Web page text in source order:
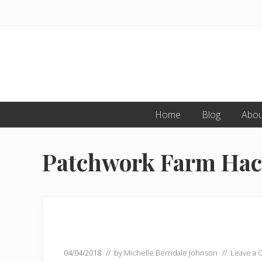
Home Blog
Patchwork Farm
04/04/2018 // by Michelle Berridale Johnson // Leave a